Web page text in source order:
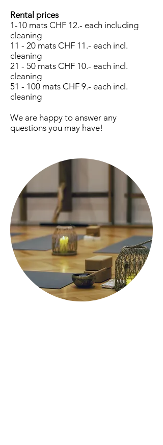
Rental prices
1-10 mats CHF 12.- each including
cleaning
11 - 20 mats CHF 11.- each incl.
cleaning
21 - 50 mats CHF 10.- each incl.
cleaning
51 - 100 mats CHF 9.- each incl.
cleaning
We are happy to answer any
questions you may have!